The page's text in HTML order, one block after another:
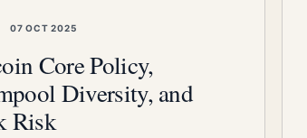
07 OCT 2025
Core Policy,
Diversity, and
Risk